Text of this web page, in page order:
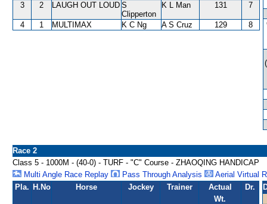
3
2 LAUGH OUT LOUD S
Clipperton
K L Man 131 7
4 1 MULTIMAX K C Ng A S Cruz 129 8
Race 2
Class 5 - 1000M - (40-0) - TURF - "C" Course - ZHAOQING HANDICAP
Multi Angle Race Replay
Pass Through Analysis
Aerial Virtual
Pla. H.No Horse Jockey Trainer
Actual
Wt.
Dr.